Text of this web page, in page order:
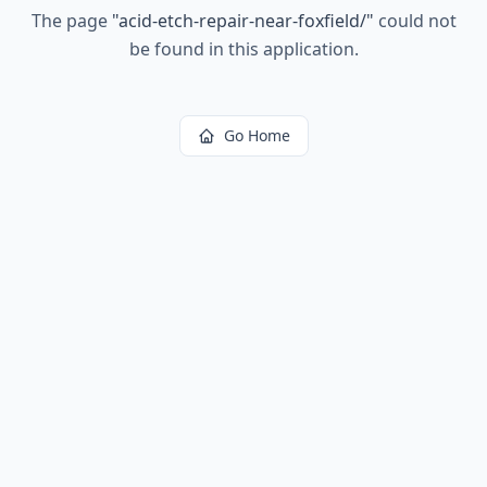
The page "acid-etch-repair-near-foxfield/" could not
be found in this application.
Go Home